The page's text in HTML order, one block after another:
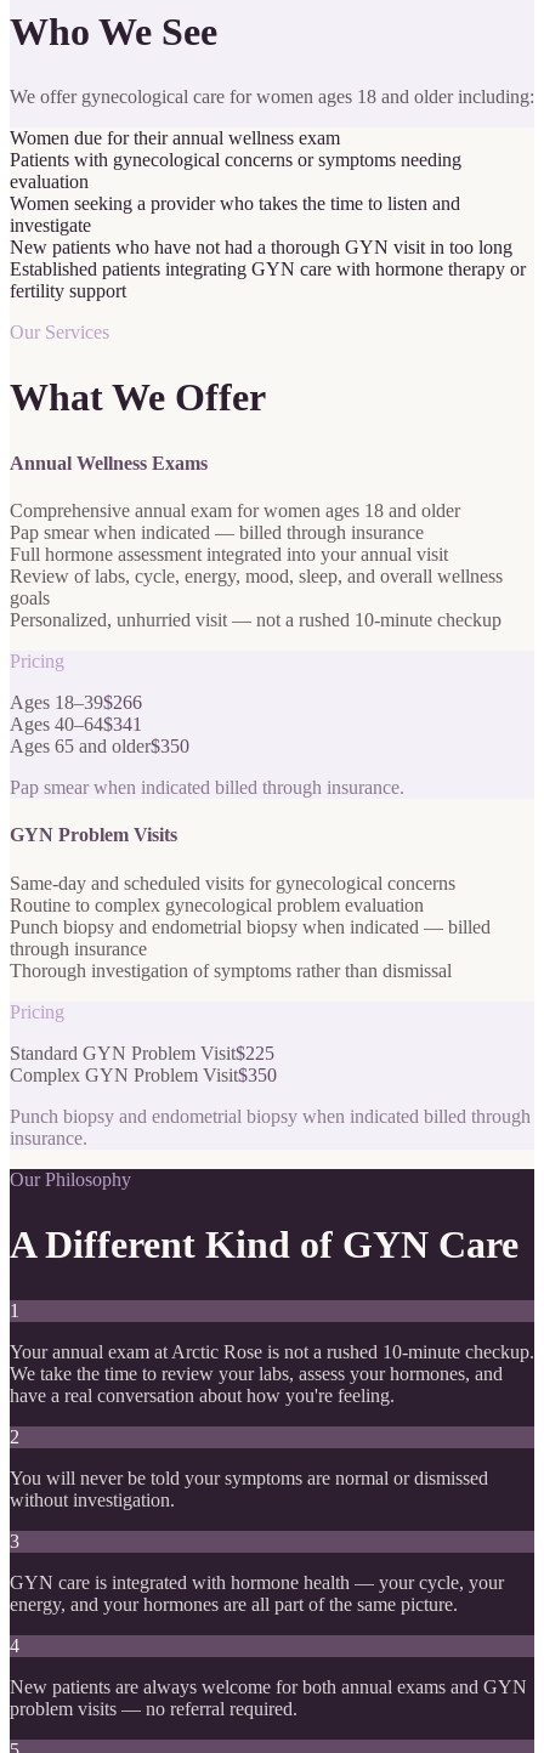
Who We See
We offer gynecological care for women ages 18 and older including:
Women due for their annual wellness exam
Patients with gynecological concerns or symptoms needing
evaluation
Women seeking a provider who takes the time to listen and
investigate
New patients who have not had a thorough GYN visit in too long
Established patients integrating GYN care with hormone therapy or
fertility support
Our Services
What We Offer
Annual Wellness Exams
Comprehensive annual exam for women ages 18 and older
Pap smear when indicated — billed through insurance
Full hormone assessment integrated into your annual visit
Review of labs, cycle, energy, mood, sleep, and overall wellness
goals
Personalized, unhurried visit — not a rushed 10-minute checkup
Pricing
Ages 18–39$266
Ages 40–64$341
Ages 65 and older$350
Pap smear when indicated billed through insurance.
GYN Problem Visits
Same-day and scheduled visits for gynecological concerns
Routine to complex gynecological problem evaluation
Punch biopsy and endometrial biopsy when indicated — billed
through insurance
Thorough investigation of symptoms rather than dismissal
Pricing
Standard GYN Problem Visit$225
Complex GYN Problem Visit$350
Punch biopsy and endometrial biopsy when indicated billed through
insurance.
Our Philosophy
A Different Kind of GYN Care
1
Your annual exam at Arctic Rose is not a rushed 10-minute checkup.
We take the time to review your labs, assess your hormones, and
have a real conversation about how you're feeling.
2
You will never be told your symptoms are normal or dismissed
without investigation.
3
GYN care is integrated with hormone health — your cycle, your
energy, and your hormones are all part of the same picture.
4
New patients are always welcome for both annual exams and GYN
problem visits — no referral required.